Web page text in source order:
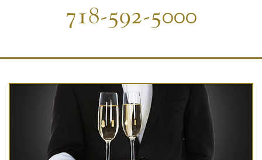
718-592-5000